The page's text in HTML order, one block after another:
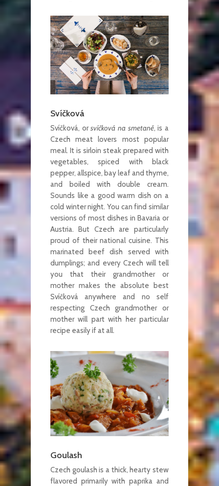
Svíčková
Svíčková, orsvíčková na smetaně, is a
Czech meat lovers most popular
meal. It is sirloin steak prepared with
vegetables, spiced with black
pepper, allspice, bay leaf and thyme,
and boiled with double cream.
Sounds like a good warm dish on a
cold winter night. You can find similar
versions of most dishes in Bavaria or
Austria. But Czech are particularly
proud of their national cuisine. This
marinated beef dish served with
dumplings; and every Czech will tell
you that their grandmother or
mother makes the absolute best
Svíčková anywhere and no self
respecting Czech grandmother or
mother will part with her particular
recipe easily if at all.
Goulash
Czech goulash is a thick, hearty stew
flavored primarily with paprika and